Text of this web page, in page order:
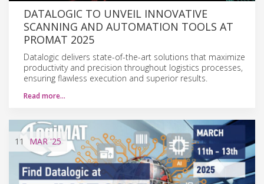
DATALOGIC TO UNVEIL INNOVATIVE
SCANNING AND AUTOMATION TOOLS AT
PROMAT 2025
Datalogic delivers state-of-the-art solutions that maximize
productivity and precision throughout logistics processes,
ensuring flawless execution and superior results.
Read more…
11 MAR '25